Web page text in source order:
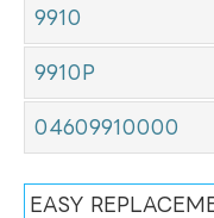
9910
9910P
04609910000
EASY